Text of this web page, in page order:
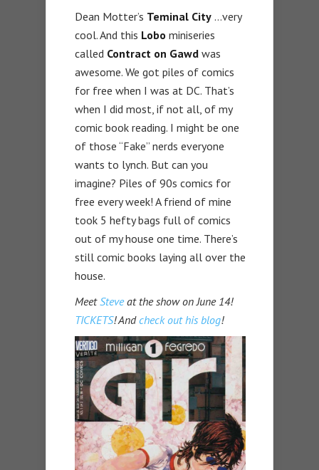
Dean Motter’s Teminal City …very
cool. And this Lobo miniseries
called Contract on Gawd was
awesome. We got piles of comics
for free when I was at DC. That’s
when I did most, if not all, of my
comic book reading. I might be one
of those “Fake” nerds everyone
wants to lynch. But can you
imagine? Piles of 90s comics for
free every week! A friend of mine
took 5 hefty bags full of comics
out of my house one time. There’s
still comic books laying all over the
house.
MeetSteveat the show on June 14!
TICKETS! Andcheck out his blog!